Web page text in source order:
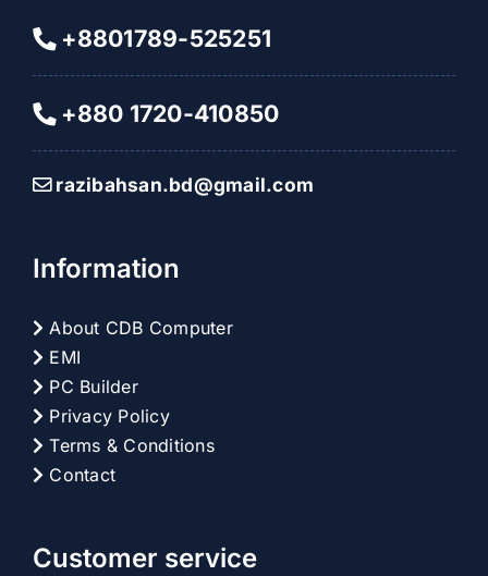
+8801789-525251
+880 1720-410850
razibahsan.bd@gmail.com
Information
About CDB Computer
EMI
PC Builder
Privacy Policy
Terms & Conditions
Contact
Customer service